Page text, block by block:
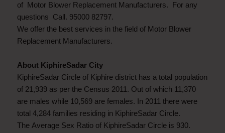
of Motor Blower Replacement Manufacturers. For any
questions Call. 95000 82797.
We offer the best services in the field of Motor Blower
Replacement Manufacturers.
About KiphireSadar City
KiphireSadar Circle of Kiphire district has a total population
of 21,939 as per the Census 2011. Out of which 11,370
are males while 10,569 are females. In 2011 there were
total 4,284 families residing in KiphireSadar Circle.
The Average Sex Ratio of KiphireSadar Circle is 930.